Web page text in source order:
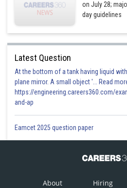
on July 28;
day guidelines
Latest Question
At the bottom of a tank having liquid
plane mirror. A small object '... Read
https://engineering.careers360.com/
and-ap
Eamcet 2025 question paper
About Hiring